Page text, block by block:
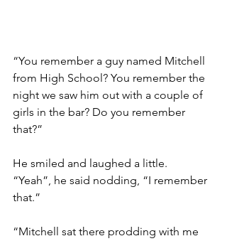
“You remember a guy named Mitchell
from High School? You remember the
night we saw him out with a couple of
girls in the bar? Do you remember
that?”
He smiled and laughed a little.
“Yeah”, he said nodding, “I remember
that.”
“Mitchell sat there prodding with me